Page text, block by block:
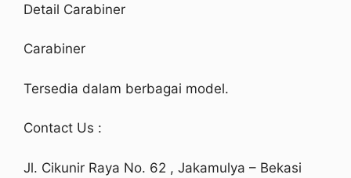
Detail Carabiner
Carabiner
Tersedia dalam berbagai model.
Contact Us :
Jl. Cikunir Raya No. 62 , Jakamulya – Bekasi